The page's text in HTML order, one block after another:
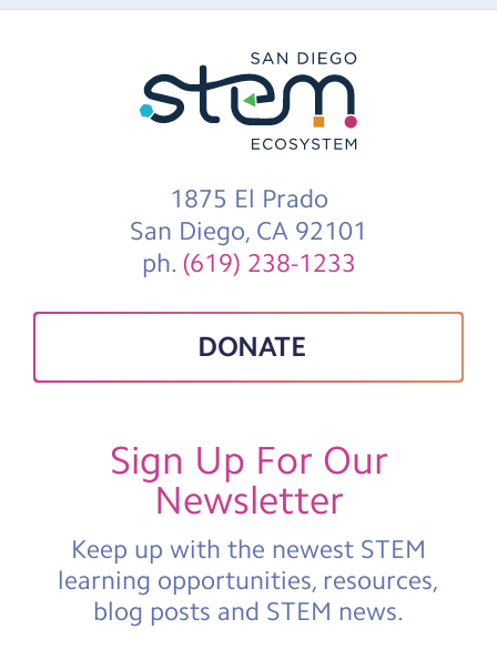
1875 El Prado
San Diego, CA 92101
ph. (619) 238-1233
DONATE
Sign Up For Our
Newsletter
Keep up with the newest STEM
learning opportunities, resources,
blog posts and STEM news.